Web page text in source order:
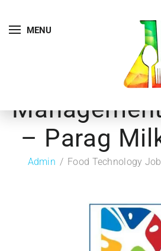
MENU
– Parag
Admin Food Technology